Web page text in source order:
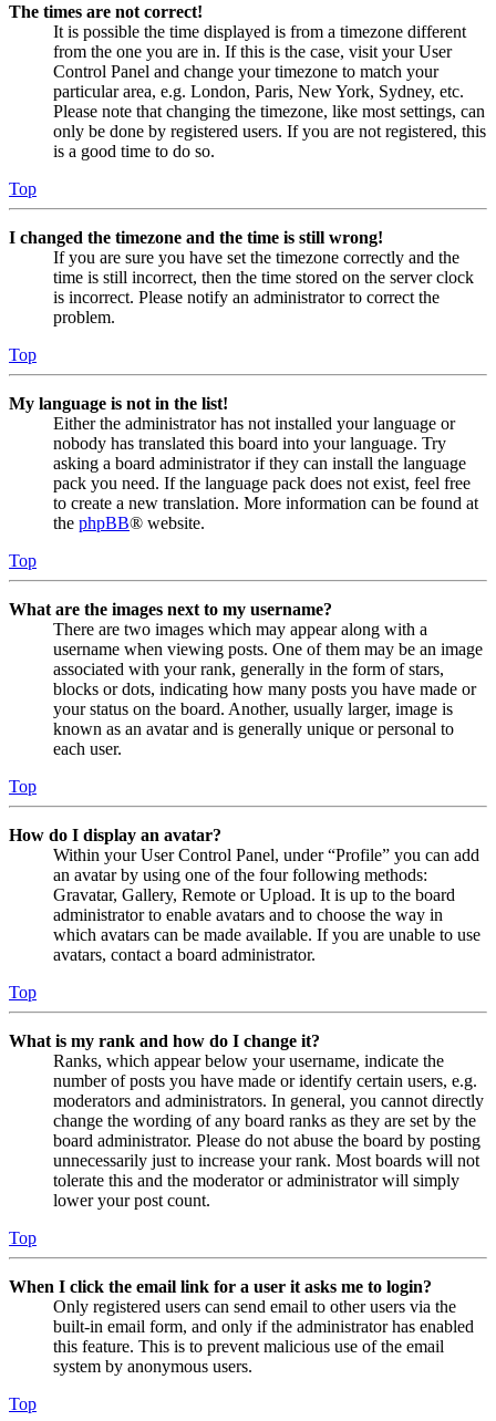
The times are not correct!
It is possible the time displayed is from a timezone different
from the one you are in. If this is the case, visit your User
Control Panel and change your timezone to match your
particular area, e.g. London, Paris, New York, Sydney, etc.
Please note that changing the timezone, like most settings, can
only be done by registered users. If you are not registered, this
is a good time to do so.
Top
I changed the timezone and the time is still wrong!
If you are sure you have set the timezone correctly and the
time is still incorrect, then the time stored on the server clock
is incorrect. Please notify an administrator to correct the
problem.
Top
My language is not in the list!
Either the administrator has not installed your language or
nobody has translated this board into your language. Try
asking a board administrator if they can install the language
pack you need. If the language pack does not exist, feel free
to create a new translation. More information can be found at
the phpBB® website.
Top
What are the images next to my username?
There are two images which may appear along with a
username when viewing posts. One of them may be an image
associated with your rank, generally in the form of stars,
blocks or dots, indicating how many posts you have made or
your status on the board. Another, usually larger, image is
known as an avatar and is generally unique or personal to
each user.
Top
How do I display an avatar?
Within your User Control Panel, under “Profile” you can add
an avatar by using one of the four following methods:
Gravatar, Gallery, Remote or Upload. It is up to the board
administrator to enable avatars and to choose the way in
which avatars can be made available. If you are unable to use
avatars, contact a board administrator.
Top
What is my rank and how do I change it?
Ranks, which appear below your username, indicate the
number of posts you have made or identify certain users, e.g.
moderators and administrators. In general, you cannot directly
change the wording of any board ranks as they are set by the
board administrator. Please do not abuse the board by posting
unnecessarily just to increase your rank. Most boards will not
tolerate this and the moderator or administrator will simply
lower your post count.
Top
When I click the email link for a user it asks me to login?
Only registered users can send email to other users via the
built-in email form, and only if the administrator has enabled
this feature. This is to prevent malicious use of the email
system by anonymous users.
Top